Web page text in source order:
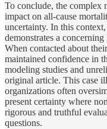
To conclude, the complex
impact on all-cause
uncertainty. In this
demonstrates a
When contacted about
maintained confidence in
modeling studies and
original article. This case
organizations often
present certainty where
rigorous and truthful
questions.